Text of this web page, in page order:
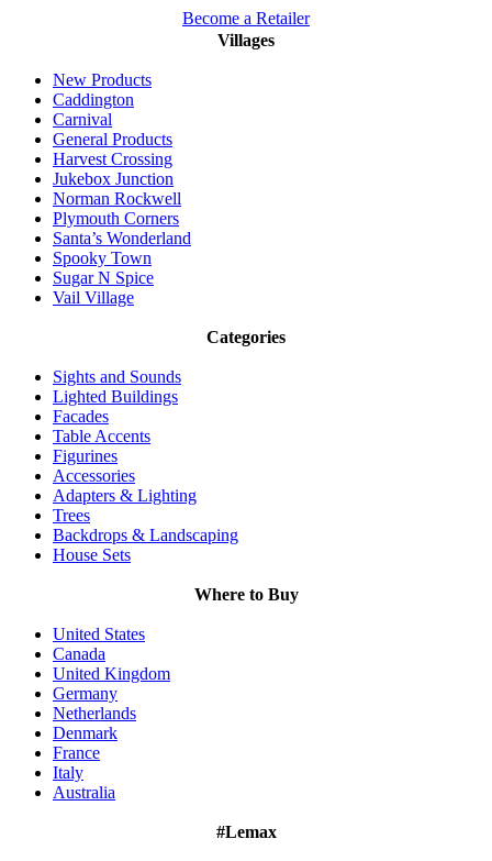
Become a Retailer
Villages
New Products
Caddington
Carnival
General Products
Harvest Crossing
Jukebox Junction
Norman Rockwell
Plymouth Corners
Santa’s Wonderland
Spooky Town
Sugar N Spice
Vail Village
Categories
Sights and Sounds
Lighted Buildings
Facades
Table Accents
Figurines
Accessories
Adapters & Lighting
Trees
Backdrops & Landscaping
House Sets
Where to Buy
United States
Canada
United Kingdom
Germany
Netherlands
Denmark
France
Italy
Australia
#Lemax